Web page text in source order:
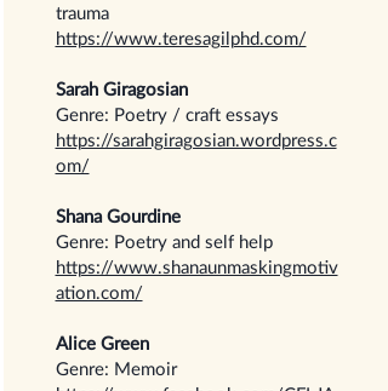
trauma
https://www.teresagilphd.com/
Sarah Giragosian
Genre: Poetry / craft essays
https://sarahgiragosian.wordpress.c
om/
Shana Gourdine
Genre: Poetry and self help
https://www.shanaunmaskingmotiv
ation.com/
Alice Green
Genre: Memoir